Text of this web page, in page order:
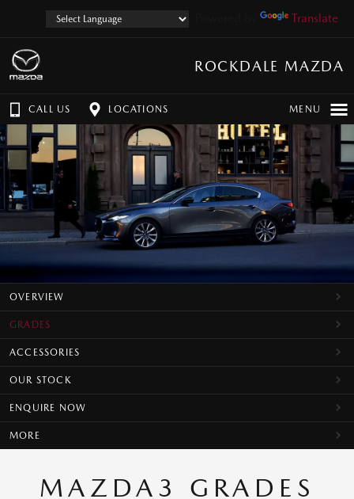
Translate
ROCKDALE MAZDA
CALL US LOCATIONS MENU
OVERVIEW
GRADES
ACCESSORIES
OUR STOCK
ENQUIRE NOW
MORE
MAZDA3 GRADES